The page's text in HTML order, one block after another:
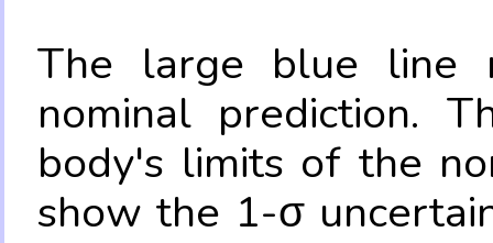
The large blue line
nominal prediction.
body's limits of the
show the 1-σ